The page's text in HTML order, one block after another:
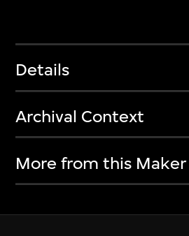
Details
Archival Context
More from this Maker